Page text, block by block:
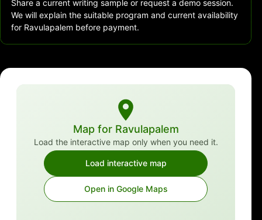
Share a current writing sample or request a demo session.
We will explain the suitable program and current availability
for Ravulapalem before payment.
Map for Ravulapalem
Load the interactive map only when you need it.
Load interactive map
Open in Google Maps